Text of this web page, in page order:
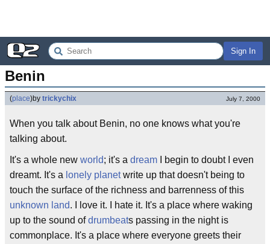
Sign In
Benin
(place)by trickychix July 7, 2000
When you talk about Benin, no one knows what you're
talking about.
It's a whole new world; it's a dream I begin to doubt I even
dreamt. It's a lonely planetwrite up that doesn't being to
touch the surface of the richness and barrenness of this
unknown land. I love it. I hate it. It's a place where waking
up to the sound ofdrumbeats passing in the night is
commonplace. It's a place where everyone greets their